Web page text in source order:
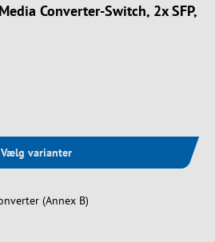
Converter-Switch, 2x SFP,
Vælg varianter